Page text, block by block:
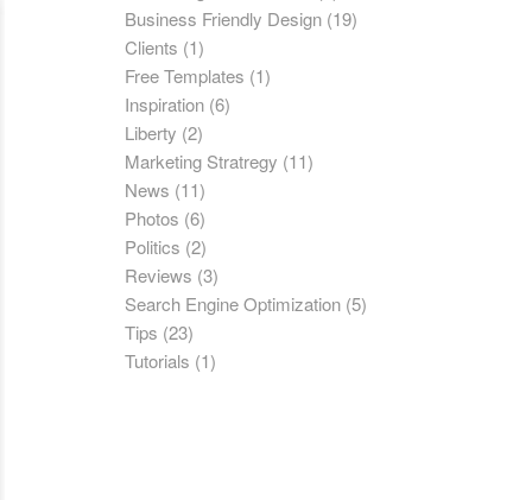
Business Friendly Design (19)
Clients (1)
Free Templates (1)
Inspiration (6)
Liberty (2)
Marketing Stratregy (11)
News (11)
Photos (6)
Politics (2)
Reviews (3)
Search Engine Optimization (5)
Tips (23)
Tutorials (1)